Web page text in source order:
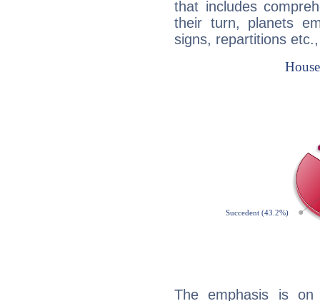
that includes
their turn, planets
signs, repartitions
The emphasis is